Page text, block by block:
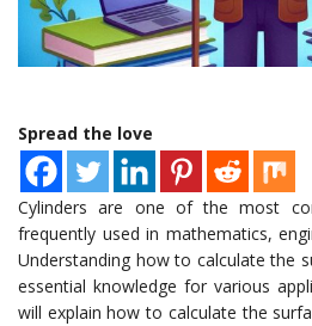
Spread the love
Cylinders are one of the most
frequently used in mathematics,
Understanding how to calculate the
essential knowledge for various
will explain how to calculate the